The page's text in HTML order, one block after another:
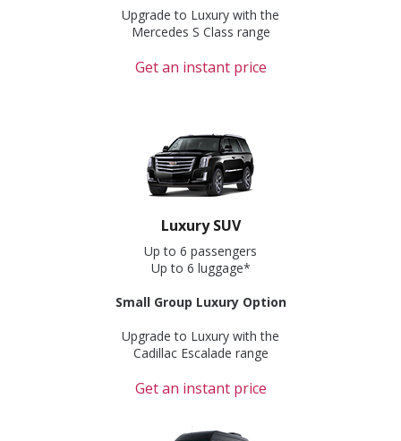
Upgrade to Luxury with the
Mercedes S Class range
Get an instant price
Luxury SUV
Up to 6 passengers
Up to 6 luggage*
Small Group Luxury Option
Upgrade to Luxury with the
Cadillac Escalade range
Get an instant price